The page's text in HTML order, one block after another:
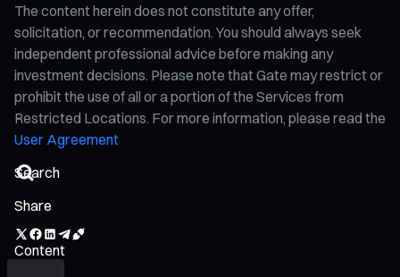
The content herein does not constitute any offer,
solicitation, or recommendation. You should always seek
independent professional advice before making any
investment decisions. Please note that Gate may restrict or
prohibit the use of all or a portion of the Services from
Restricted Locations. For more information, please read the
User Agreement
Share
Content